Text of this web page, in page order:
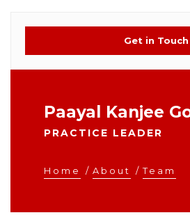
Get in Touch
Paayal Kanjee
PRACTICE LEADER
Home / About / Team